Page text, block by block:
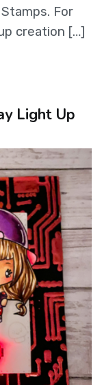
For
creation […]
Light Up